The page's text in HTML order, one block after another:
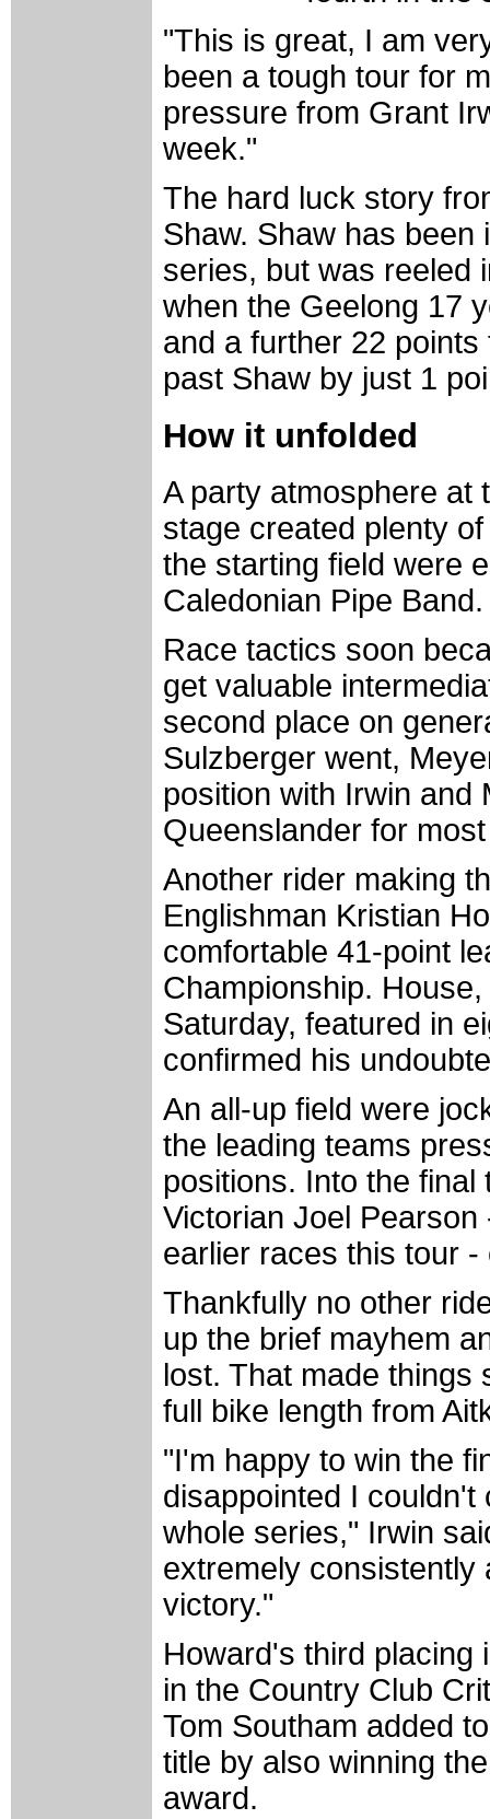
"This is great, I am
been a tough tour for
pressure from Grant
week."
The hard luck story
Shaw. Shaw has
series, but was reeled
when the Geelong 17
and a further 22
past Shaw by just 1
How it unfolded
A party atmosphere at
stage created plenty
the starting field were
Caledonian Pipe Band.
Race tactics soon
get valuable
second place on
Sulzberger went,
position with Irwin and
Queenslander for
Another rider making
Englishman Kristian
comfortable 41-point
Championship.
Saturday, featured in
confirmed his
An all-up field were
the leading teams
positions. Into the
Victorian Joel
earlier races this tour -
Thankfully no other
up the brief mayhem
lost. That made things
full bike length from
"I'm happy to win the
disappointed I
whole series," Irwin
extremely consistently
victory."
Howard's third placing
in the Country Club
Tom Southam added
title by also winning
award.